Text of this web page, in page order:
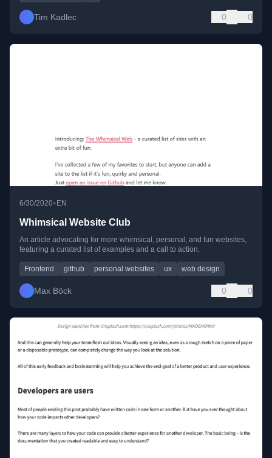
Tim Kadlec 0 0
6/30/2020• EN
Whimsical Website Club
An article advocating for more whimsical, personal, and fun websites,
featuring a curated list of examples and a call to action.
Frontend github personal websites ux web design
Max Böck 0 0